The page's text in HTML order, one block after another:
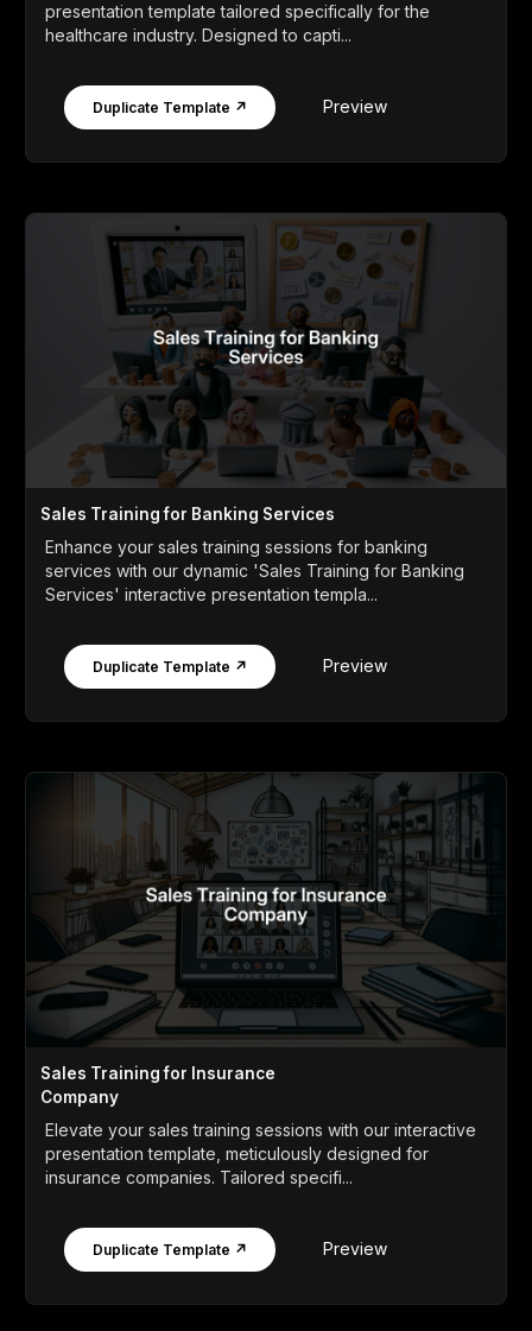
presentation template tailored specifically for the
healthcare industry. Designed to capti...
Duplicate Template ↗ Preview
Sales Training for Banking Services
Enhance your sales training sessions for banking
services with our dynamic 'Sales Training for Banking
Services' interactive presentation templa...
Duplicate Template ↗ Preview
Sales Training for Insurance
Company
Elevate your sales training sessions with our interactive
presentation template, meticulously designed for
insurance companies. Tailored specifi...
Duplicate Template ↗ Preview